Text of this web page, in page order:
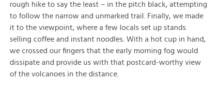
rough hike to say the least – in the pitch black, attempting
to follow the narrow and unmarked trail. Finally, we made
it to the viewpoint, where a few locals set up stands
selling coffee and instant noodles. With a hot cup in hand,
we crossed our fingers that the early morning fog would
dissipate and provide us with that postcard-worthy view
of the volcanoes in the distance.